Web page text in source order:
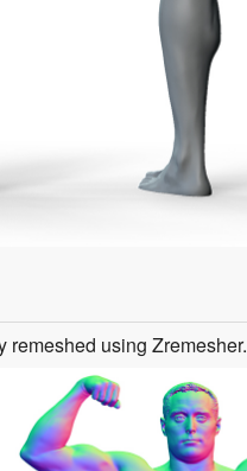
using Zremesher.